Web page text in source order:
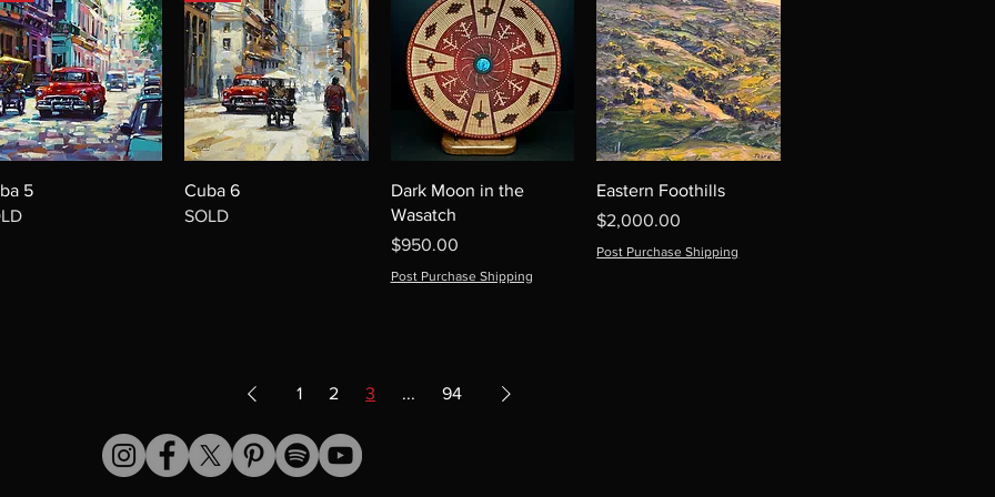
5
Cuba 6
SOLD
Dark Moon in the
Wasatch
Price
$950.00
Post Purchase Shipping
Eastern Foothills
Price
$2,000.00
Post Purchase Shipping
1 2 3 ... 94